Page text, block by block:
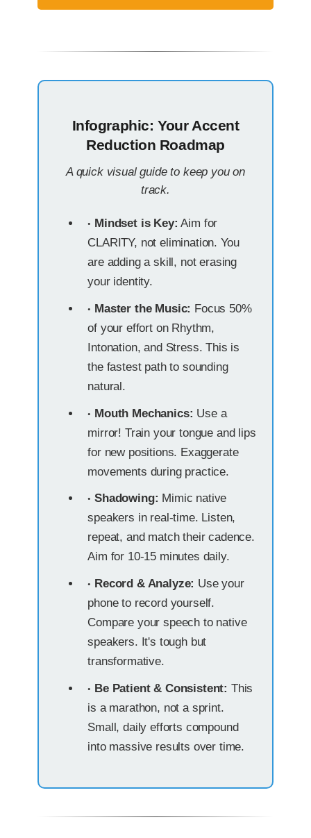
Infographic: Your Accent
Reduction Roadmap
A quick visual guide to keep you on
track.
Mindset is Key: Aim for
CLARITY, not elimination. You
are adding a skill, not erasing
your identity.
Master the Music: Focus 50%
of your effort on Rhythm,
Intonation, and Stress. This is
the fastest path to sounding
natural.
Mouth Mechanics: Use a
mirror! Train your tongue and lips
for new positions. Exaggerate
movements during practice.
Shadowing: Mimic native
speakers in real-time. Listen,
repeat, and match their cadence.
Aim for 10-15 minutes daily.
Record & Analyze: Use your
phone to record yourself.
Compare your speech to native
speakers. It's tough but
transformative.
Be Patient & Consistent: This
is a marathon, not a sprint.
Small, daily efforts compound
into massive results over time.